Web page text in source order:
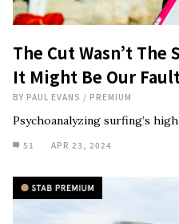
The Cut Wasn’t The
It Might Be Our
BY PAUL EVANS / PREMIUM
Psychoanalyzing surfing’s
51 APR 23, 2024